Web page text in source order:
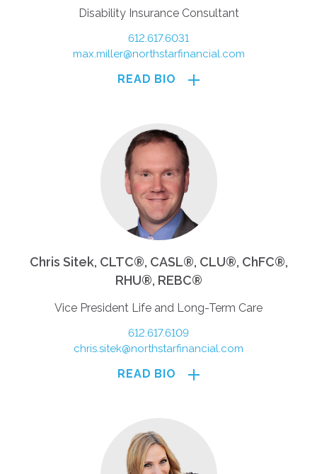
Disability Insurance Consultant
612.617.6031
max.miller@northstarfinancial.com
READ BIO
Chris Sitek, CLTC®, CASL®, CLU®, ChFC®,
RHU®, REBC®
Vice President Life and Long-Term Care
612.617.6109
chris.sitek@northstarfinancial.com
READ BIO